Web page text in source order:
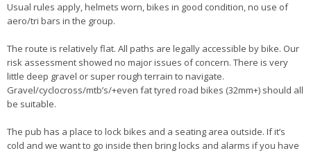
Usual rules apply, helmets worn, bikes in good condition, no use of
aero/tri bars in the group.
The route is relatively flat. All paths are legally accessible by bike. Our
risk assessment showed no major issues of concern. There is very
little deep gravel or super rough terrain to navigate.
Gravel/cyclocross/mtb’s/+even fat tyred road bikes (32mm+) should all
be suitable.
The pub has a place to lock bikes and a seating area outside. If it’s
cold and we want to go inside then bring locks and alarms if you have